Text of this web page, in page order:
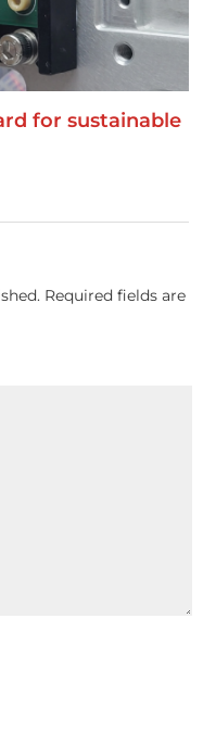
for sustainable
Required fields are